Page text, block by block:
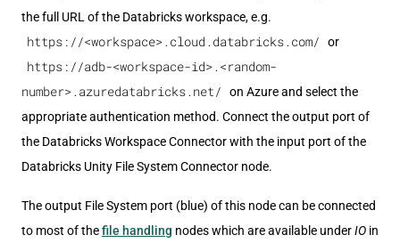
the full URL of the Databricks workspace, e.g.
https://<workspace>.cloud.databricks.com/ or
https://adb-<workspace-id>.<random-
number>.azuredatabricks.net/
on Azure and select the
appropriate authentication method. Connect the output port of
the Databricks Workspace Connector with the input port of the
Databricks Unity File System Connector node.
The output File System port (blue) of this node can be connected
to most of thefile handling nodes which are available underIO in